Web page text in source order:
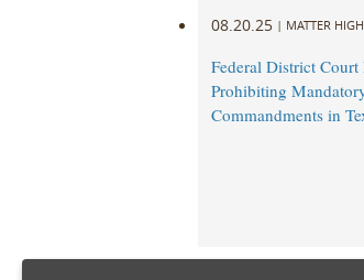
08.20.25 | MATTER
Federal District
Prohibiting
Commandments in